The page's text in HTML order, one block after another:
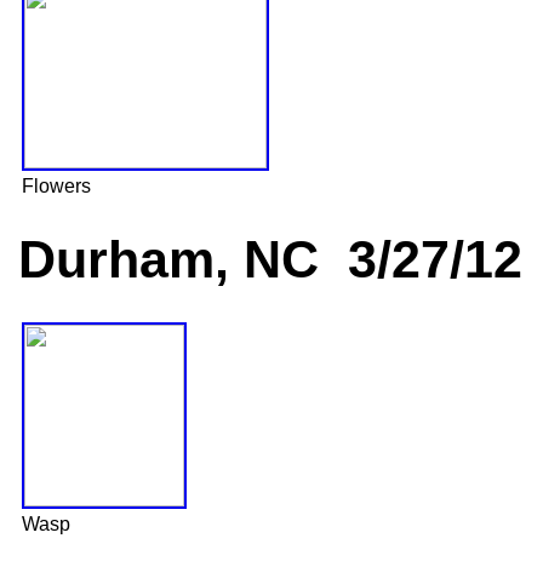
Flowers
Durham, NC 3/27/12
Wasp